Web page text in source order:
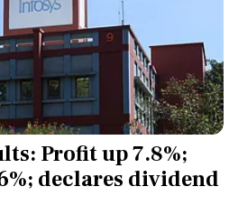
Profit up 7.8%;
declares dividend